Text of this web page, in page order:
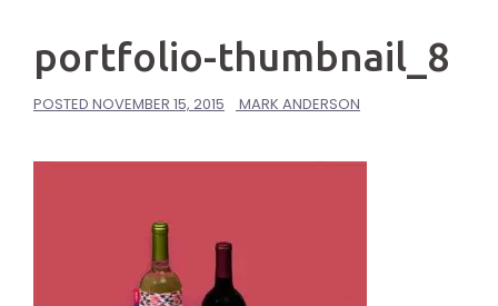
portfolio-thumbnail_8
POSTED NOVEMBER 15, 2015 MARK ANDERSON